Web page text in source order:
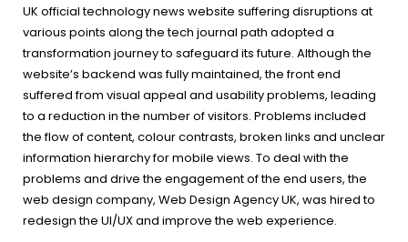
UK official technology news website suffering disruptions at
various points along the tech journal path adopted a
transformation journey to safeguard its future. Although the
website’s backend was fully maintained, the front end
suffered from visual appeal and usability problems, leading
to a reduction in the number of visitors. Problems included
the flow of content, colour contrasts, broken links and unclear
information hierarchy for mobile views. To deal with the
problems and drive the engagement of the end users, the
web design company, Web Design Agency UK, was hired to
redesign the UI/UX and improve the web experience.